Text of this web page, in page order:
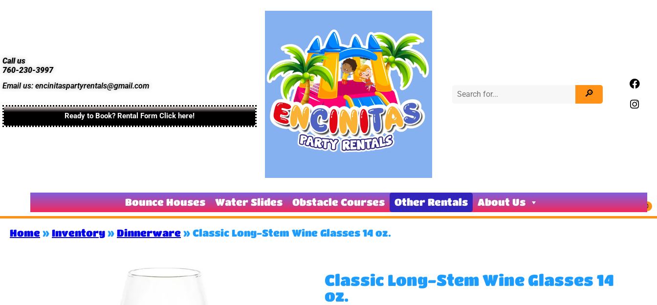
Call us
760-230-3997
Email us: encinitaspartyrentals@gmail.com
Ready to Book? Rental Form Click here!
Bounce Houses Water Slides Obstacle Courses Other Rentals About Us
Home » Inventory » Dinnerware » Classic Long-Stem Wine Glasses 14 oz.
Classic Long-Stem Wine Glasses 14
oz.